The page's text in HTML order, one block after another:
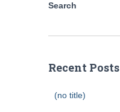
Search
Recent Posts
(no title)